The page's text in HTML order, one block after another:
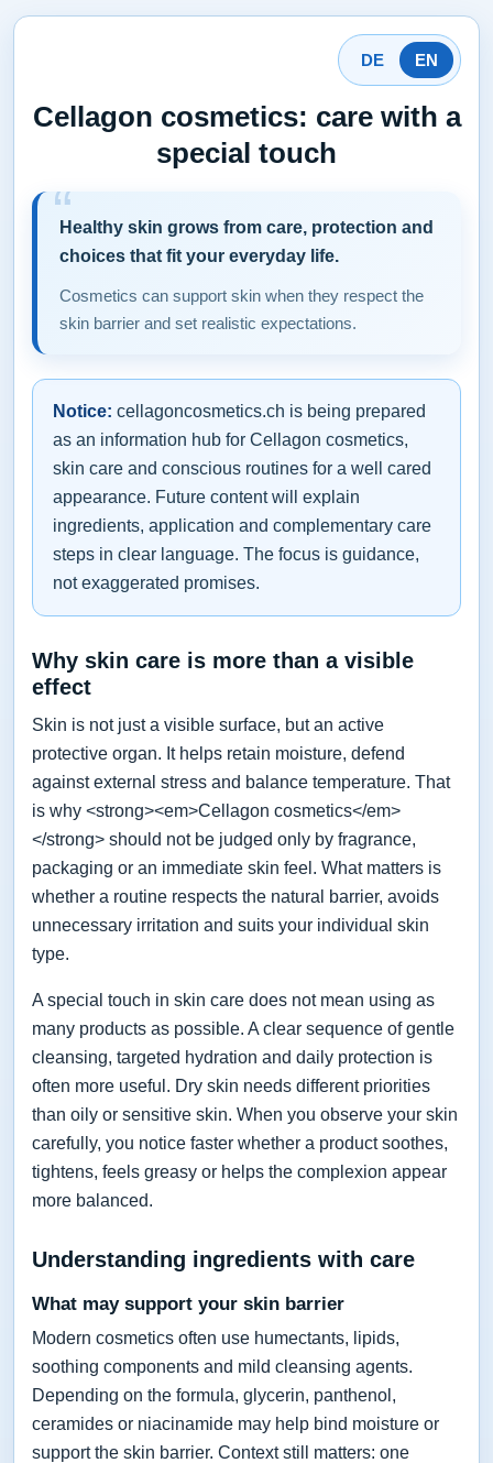
DE EN
Cellagon cosmetics: care with a
special touch
Healthy skin grows from care, protection and
choices that fit your everyday life.
Cosmetics can support skin when they respect the
skin barrier and set realistic expectations.
Notice: cellagoncosmetics.ch is being prepared
as an information hub for Cellagon cosmetics,
skin care and conscious routines for a well cared
appearance. Future content will explain
ingredients, application and complementary care
steps in clear language. The focus is guidance,
not exaggerated promises.
Why skin care is more than a visible
effect
Skin is not just a visible surface, but an active
protective organ. It helps retain moisture, defend
against external stress and balance temperature. That
is why <strong><em>Cellagon cosmetics</em>
</strong> should not be judged only by fragrance,
packaging or an immediate skin feel. What matters is
whether a routine respects the natural barrier, avoids
unnecessary irritation and suits your individual skin
type.
A special touch in skin care does not mean using as
many products as possible. A clear sequence of gentle
cleansing, targeted hydration and daily protection is
often more useful. Dry skin needs different priorities
than oily or sensitive skin. When you observe your skin
carefully, you notice faster whether a product soothes,
tightens, feels greasy or helps the complexion appear
more balanced.
Understanding ingredients with care
What may support your skin barrier
Modern cosmetics often use humectants, lipids,
soothing components and mild cleansing agents.
Depending on the formula, glycerin, panthenol,
ceramides or niacinamide may help bind moisture or
support the skin barrier. Context still matters: one